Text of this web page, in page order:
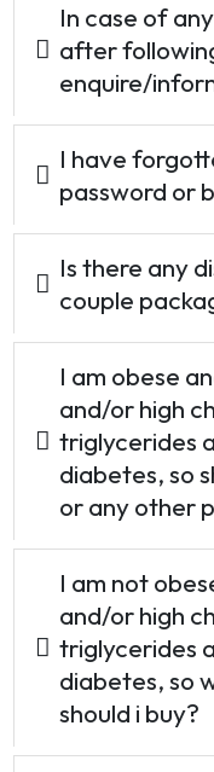
In case of any
after
enquire/
I have
password or
Is there any
couple
I am obese
and/or high
triglycerides
diabetes, so
or any other
I am not
and/or high
triglycerides
diabetes, so
should i buy?